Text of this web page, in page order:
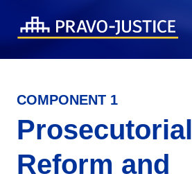
COMPONENT 1
Prosecutorial
Reform and